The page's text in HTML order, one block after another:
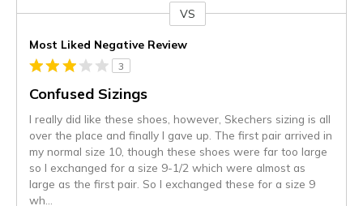
VS
Most Liked Negative Review
3
Confused Sizings
I really did like these shoes, however, Skechers sizing is all
over the place and finally I gave up. The first pair arrived in
my normal size 10, though these shoes were far too large
so I exchanged for a size 9-1/2 which were almost as
large as the first pair. So I exchanged these for a size 9
wh